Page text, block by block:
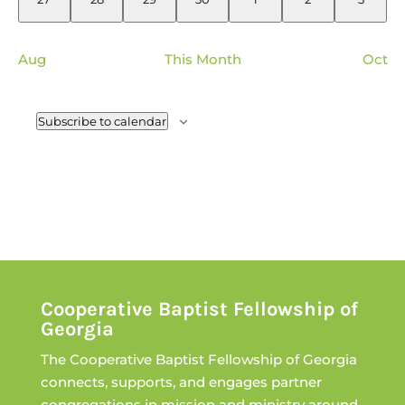
Aug This Month Oct
Subscribe to calendar
Cooperative Baptist Fellowship of
Georgia
The Cooperative Baptist Fellowship of Georgia
connects, supports, and engages partner